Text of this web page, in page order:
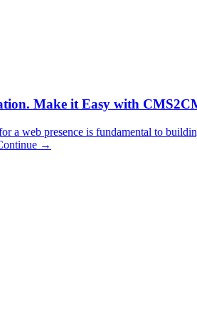
Make it Easy with
a web presence is fundamental to
→